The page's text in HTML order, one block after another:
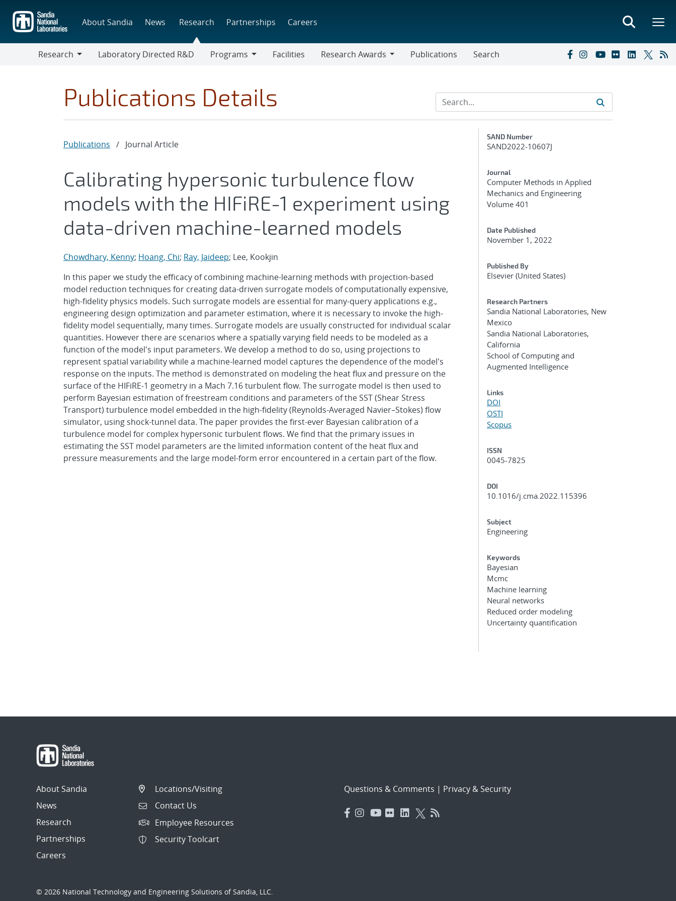
main
content
About Sandia News Research Partnerships Careers
Research
Laboratory Directed R&D
Programs
Facilities
Research Awards
Publications Search
Publications Details
Publications / Journal Article
Calibrating hypersonic turbulence flow
models with the HIFiRE-1 experiment using
data-driven machine-learned models
Chowdhary, Kenny; Hoang, Chi; Ray, Jaideep; Lee, Kookjin
In this paper we study the efficacy of combining machine-learning methods with projection-based
model reduction techniques for creating data-driven surrogate models of computationally expensive,
high-fidelity physics models. Such surrogate models are essential for many-query applications e.g.,
engineering design optimization and parameter estimation, where it is necessary to invoke the high-
fidelity model sequentially, many times. Surrogate models are usually constructed for individual scalar
quantities. However there are scenarios where a spatially varying field needs to be modeled as a
function of the model's input parameters. We develop a method to do so, using projections to
represent spatial variability while a machine-learned model captures the dependence of the model's
response on the inputs. The method is demonstrated on modeling the heat flux and pressure on the
surface of the HIFiRE-1 geometry in a Mach 7.16 turbulent flow. The surrogate model is then used to
perform Bayesian estimation of freestream conditions and parameters of the SST (Shear Stress
Transport) turbulence model embedded in the high-fidelity (Reynolds-Averaged Navier–Stokes) flow
simulator, using shock-tunnel data. The paper provides the first-ever Bayesian calibration of a
turbulence model for complex hypersonic turbulent flows. We find that the primary issues in
estimating the SST model parameters are the limited information content of the heat flux and
pressure measurements and the large model-form error encountered in a certain part of the flow.
Additional Metadata
SAND Number
SAND2022-10607J
Journal
Computer Methods in Applied
Mechanics and Engineering
Volume 401
Date Published
November 1, 2022
Published By
Elsevier (United States)
Research Partners
Sandia National Laboratories, New
Mexico
Sandia National Laboratories,
California
School of Computing and
Augmented Intelligence
Links
DOI
OSTI
Scopus
ISSN
0045-7825
DOI
10.1016/j.cma.2022.115396
Subject
Engineering
Keywords
Bayesian
Mcmc
Machine learning
Neural networks
Reduced order modeling
Uncertainty quantification
About Sandia
News
Research
Partnerships
Careers
Locations/Visiting
Contact Us
Employee Resources
Security Toolcart
Questions & Comments | Privacy & Security
© 2026 National Technology and Engineering Solutions of Sandia, LLC.